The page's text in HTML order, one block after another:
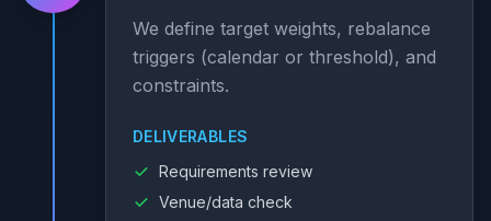
We define target weights, rebalance
triggers (calendar or threshold), and
constraints.
DELIVERABLES
Requirements review
Venue/data check